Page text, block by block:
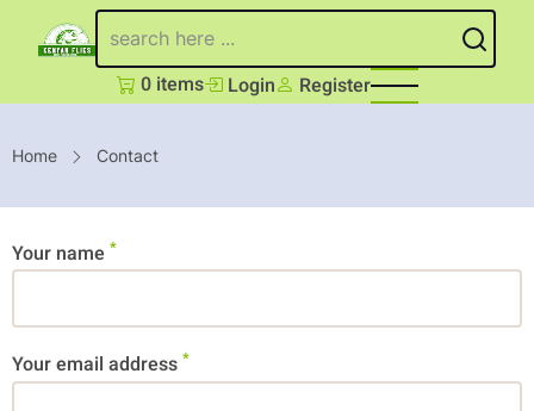
content
0 items Login Register
Breadcrumb
Home Contact
Your name
Your email address